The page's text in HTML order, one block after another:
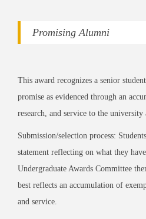
Promising Alumni
This award recognizes a senior
promise as evidenced through an
research, and service to the
Submission/selection process:
statement reflecting on what they
Undergraduate Awards Committee
best reflects an accumulation of
and service.